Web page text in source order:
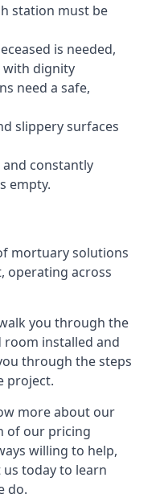
station must be
is needed,
with dignity
need a safe,
slippery surfaces
constantly
empty.
mortuary solutions
operating across
you through the
installed and
through the steps
project.
more about our
of our pricing
willing to help,
today to learn
do.